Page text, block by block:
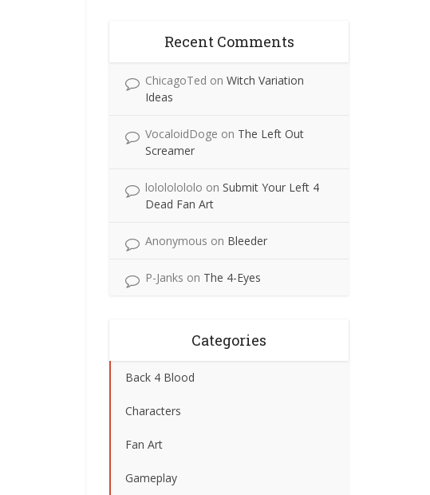
Recent Comments
ChicagoTed on Witch Variation
Ideas
VocaloidDoge on The Left Out
Screamer
lolololololo on Submit Your Left 4
Dead Fan Art
Anonymous on Bleeder
P-Janks on The 4-Eyes
Categories
Back 4 Blood
Characters
Fan Art
Gameplay